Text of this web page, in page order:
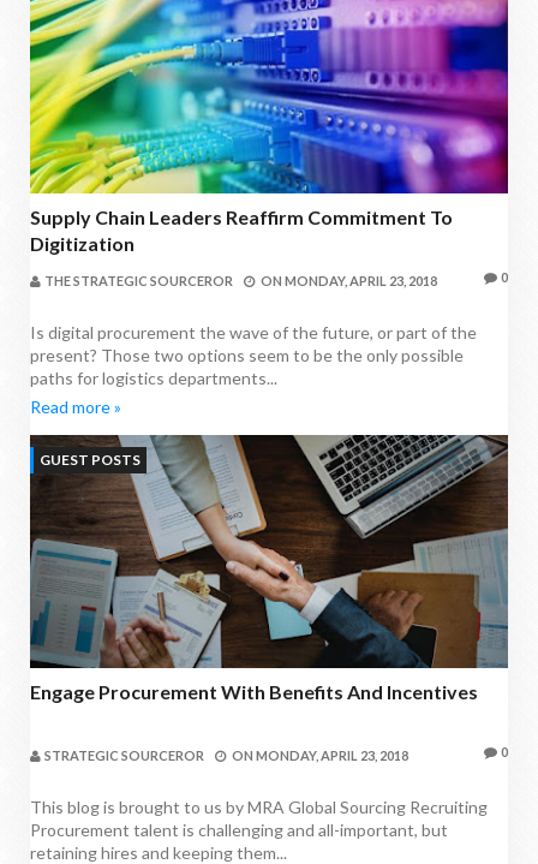
Supply Chain Leaders Reaffirm Commitment To
Digitization
THE STRATEGIC SOURCEROR ON MONDAY, APRIL 23, 2018 0
Is digital procurement the wave of the future, or part of the
present? Those two options seem to be the only possible
paths for logistics departments...
Read more »
GUEST POSTS
Engage Procurement With Benefits And Incentives
STRATEGIC SOURCEROR ON MONDAY, APRIL 23, 2018 0
This blog is brought to us by MRA Global Sourcing Recruiting
Procurement talent is challenging and all-important, but
retaining hires and keeping them...